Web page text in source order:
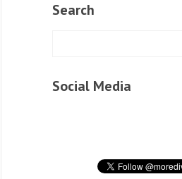
Search
Social Media